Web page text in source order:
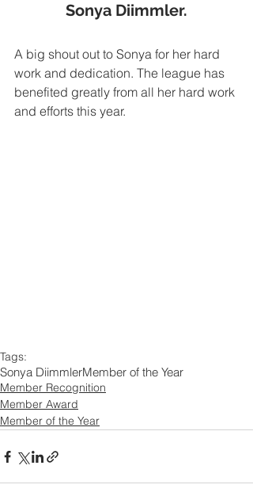
Sonya Diimmler.
A big shout out to Sonya for her hard
work and dedication. The league has
benefited greatly from all her hard work
and efforts this year.
Tags:
Sonya DiimmlerMember of the Year
Member Recognition
Member Award
Member of the Year